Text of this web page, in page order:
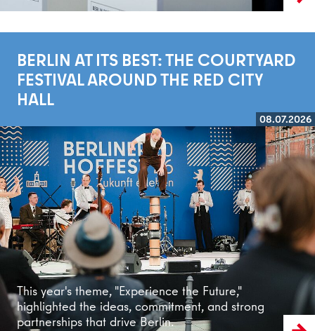
BERLIN AT ITS BEST: THE COURTYARD
FESTIVAL AROUND THE RED CITY
HALL
08.07.2026
This year's theme, "Experience the Future,"
highlighted the ideas, commitment, and strong
partnerships that drive Berlin.
Read more